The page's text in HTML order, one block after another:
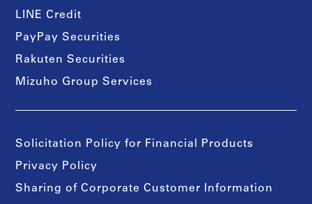
LINE Credit
PayPay Securities
Rakuten Securities
Mizuho Group Services
Solicitation Policy for Financial Products
Privacy Policy
Sharing of Corporate Customer Information